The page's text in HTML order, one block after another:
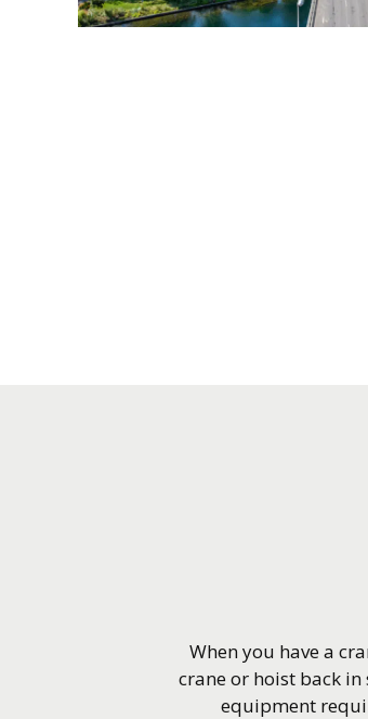
When you have a
crane or hoist back
equipment